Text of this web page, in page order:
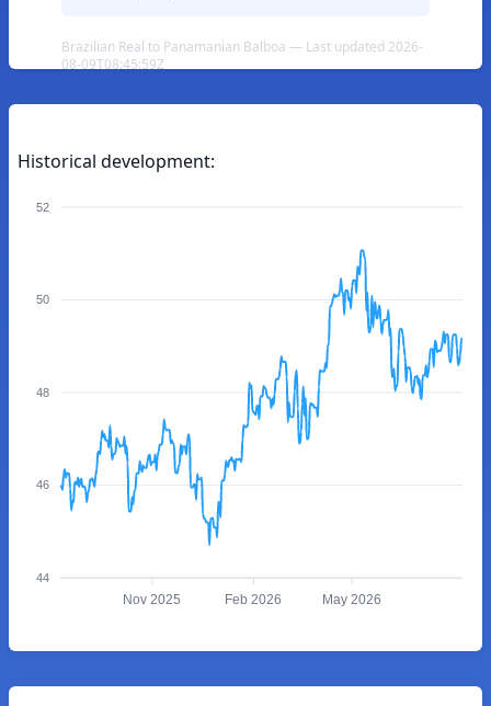
Brazilian Real to Panamanian Balboa — Last updated 2026-
08-09T08:45:59Z
Historical development:
52
50
48
46
44
Nov 2025 Feb 2026 May 2026